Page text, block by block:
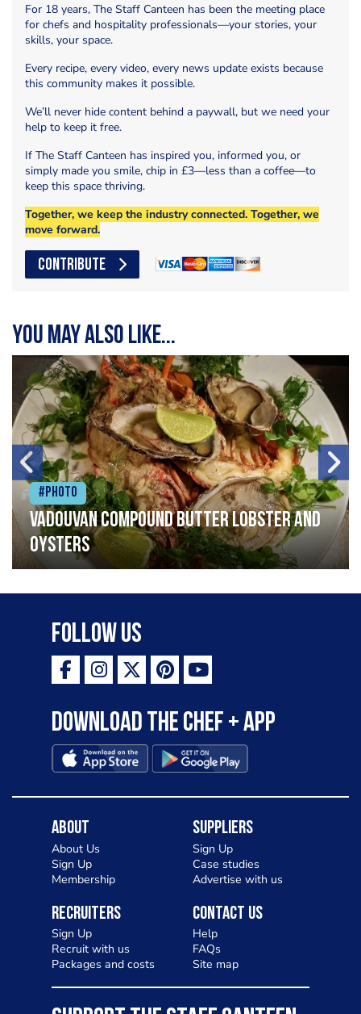
For 18 years, The Staff Canteen has been the meeting place
for chefs and hospitality professionals—your stories, your
skills, your space.
Every recipe, every video, every news update exists because
this community makes it possible.
We’ll never hide content behind a paywall, but we need your
help to keep it free.
If The Staff Canteen has inspired you, informed you, or
simply made you smile, chip in £3—less than a coffee—to
keep this space thriving.
Together, we keep the industry connected. Together, we
move forward.
CONTRIBUTE
You may also like...
#Photo
Vadouvan compound butter lobster and
oysters
Follow Us
Download the Chef + app
About
About Us
Sign Up
Membership
Suppliers
Sign Up
Case studies
Advertise with us
Recruiters
Sign Up
Recruit with us
Packages and costs
Contact Us
Help
FAQs
Site map